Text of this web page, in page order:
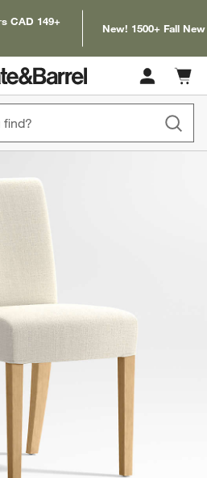
CAD 149+
New! 1500+ Fall
Cart
items